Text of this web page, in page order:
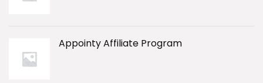
Appointy Affiliate Program